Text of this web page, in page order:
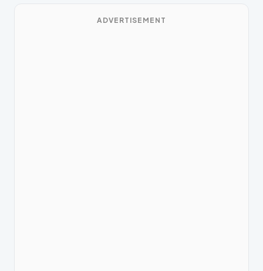
ADVERTISEMENT